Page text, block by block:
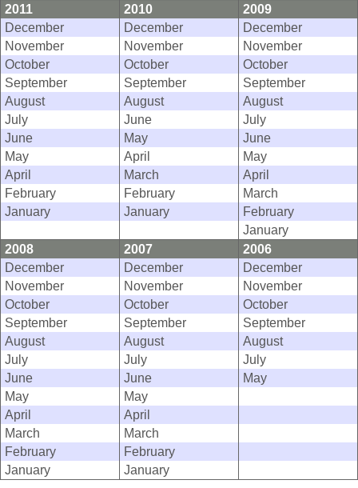
2011
2010
2009
December
December
December
November
November
November
October
October
October
September
September
September
August
August
August
July
June
July
June
May
June
May
April
May
April
March
April
February
February
March
January
January
February
January
2008
2007
2006
December
December
December
November
November
November
October
October
October
September
September
September
August
August
August
July
July
July
June
June
May
May
May
April
April
March
March
February
February
January
January